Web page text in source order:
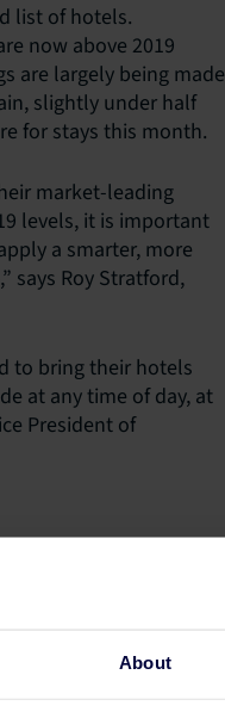
About
list of hotels.
now above 2019
are largely being made
slightly under half
for stays this month.
market-leading
levels, it is important
a smarter, more
says Roy Stratford,
to bring their hotels
at any time of day, at
President of